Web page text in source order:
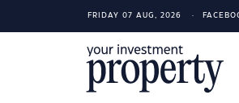
FRIDAY 07 AUG, 2026